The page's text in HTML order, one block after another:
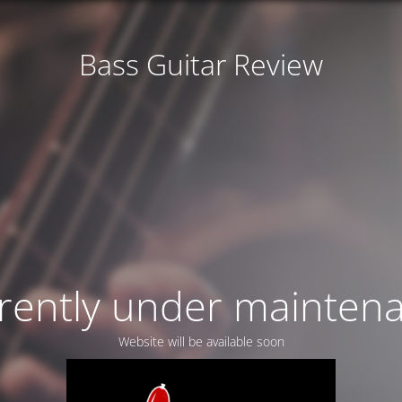
Bass Guitar Review
under
Website will be available soon